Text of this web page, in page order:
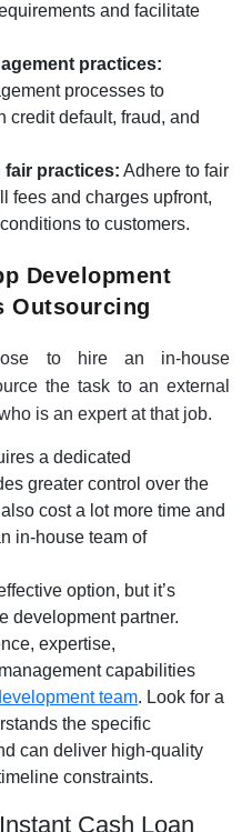
and facilitate
practices:
processes to
credit default, fraud, and
fair practices: Adhere to fair
fees and charges upfront,
to customers.
Development
Outsourcing
to hire an in-house
the task to an external
is an expert at that job.
a dedicated
greater control over the
cost a lot more time and
in-house team of
option, but it’s
development partner.
expertise,
capabilities
team. Look for a
the specific
can deliver high-quality
constraints.
Cash Loan